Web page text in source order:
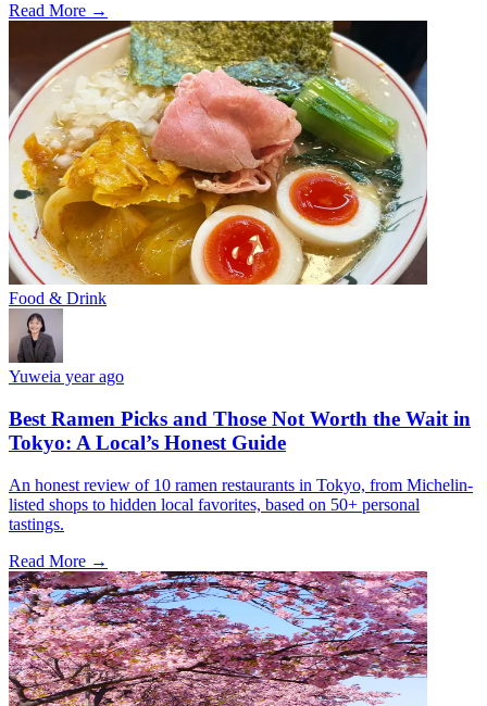
Read More →
Food & Drink
Yuweia year ago
Best Ramen Picks and Those Not Worth the Wait in
Tokyo: A Local’s Honest Guide
An honest review of 10 ramen restaurants in Tokyo, from Michelin-
listed shops to hidden local favorites, based on 50+ personal
tastings.
Read More →